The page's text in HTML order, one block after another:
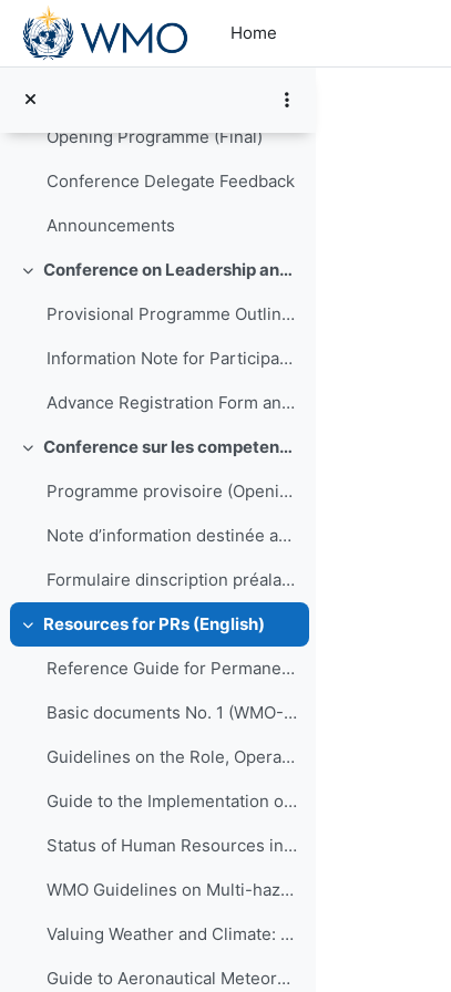
Skip to main content
Home
Collapse
The Conference Report (low resolution PDF)
Opening Programme (Final)
Conference Delegate Feedback
Announcements
Collapse Conference on Leadership and Management of NMHSs in Africa
Provisional Programme Outline (Final)
Information Note for Participants
Advance Registration Form and Confirmation of Hotel Reservation
Collapse Conference sur les competences de direction et de gestion pour les SMNH d'Afrique
Programme provisoire (Opening to be translated)
Note d’information destinée aux participants
Formulaire dinscription préalable et confirmation de réservation dhôtel
Collapse
Resources for PRs (English)
Reference Guide for Permanent Representatives of Members with the World Meteorological Organization on Relevant Procedures and Practices of the Organization (WMO-No. 939)
Basic documents No. 1 (WMO-No. 15)
Guidelines on the Role, Operation and Management of National Meteorological and Hydrological Services (WMO-No. 1195)
Guide to the Implementation of Quality Management Systems for National Meteorological and Hydrological Services and Other Relevant Service Providers (WMO-No. 1100)
Status of Human Resources in National Meteorological and Hydrological Services (ETR-21)
WMO Guidelines on Multi-hazard Impact-based Forecast and Warning Services (WMO-No. 1150)
Valuing Weather and Climate: Economic Assessment of Meteorological and Hydrological Services (WMO-No. 1153)
Guide to Aeronautical Meteorological Services Cost Recovery: Principles and guidance (WMO-No. 904)